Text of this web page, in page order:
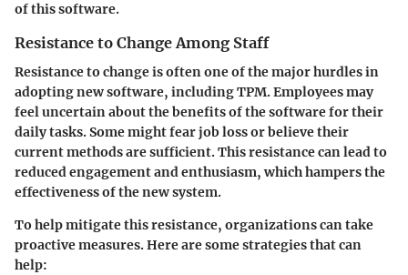
of this software.
Resistance to Change Among Staff
Resistance to change is often one of the major hurdles in
adopting new software, including TPM. Employees may
feel uncertain about the benefits of the software for their
daily tasks. Some might fear job loss or believe their
current methods are sufficient. This resistance can lead to
reduced engagement and enthusiasm, which hampers the
effectiveness of the new system.
To help mitigate this resistance, organizations can take
proactive measures. Here are some strategies that can
help: